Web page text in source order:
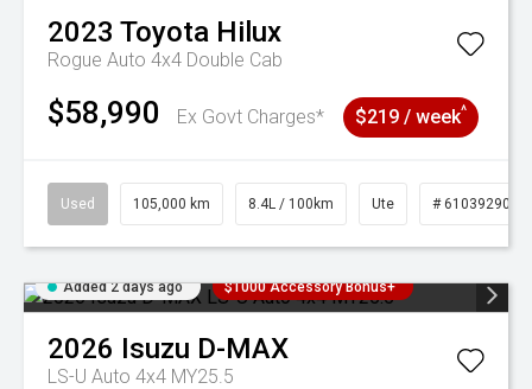
2023 Toyota Hilux
Rogue Auto 4x4 Double Cab
$58,990 Ex Govt Charges* $219 / week^
Used 105,000 km 8.4L / 100km Ute # 61039290
Added 2 days ago $1000 Accessory Bonus+
2026 Isuzu D-MAX
LS-U Auto 4x4 MY25.5